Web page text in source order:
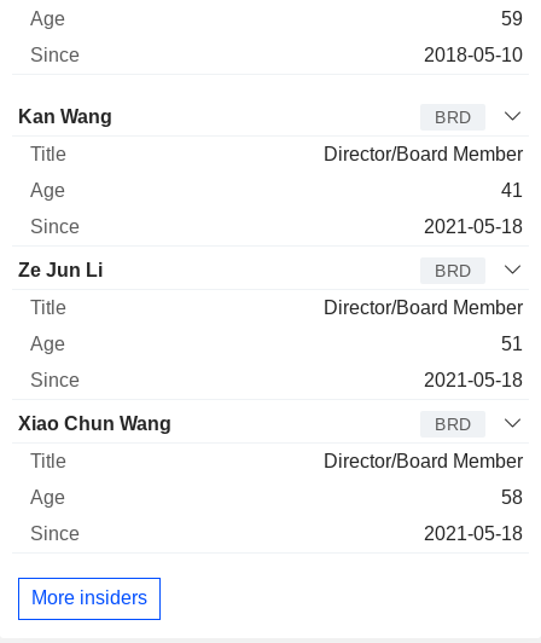
59
2018-05-10
Director Title
Kan Wang BRD
Director/Board Member
41
2021-05-18
Ze Jun Li BRD
Director/Board Member
51
2021-05-18
Xiao Chun Wang BRD
Director/Board Member
58
2021-05-18
More insiders